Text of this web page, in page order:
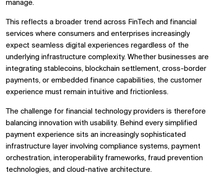
manage.
This reflects a broader trend across FinTech and financial
services where consumers and enterprises increasingly
expect seamless digital experiences regardless of the
underlying infrastructure complexity. Whether businesses are
integrating stablecoins, blockchain settlement, cross-border
payments, or embedded finance capabilities, the customer
experience must remain intuitive and frictionless.
The challenge for financial technology providers is therefore
balancing innovation with usability. Behind every simplified
payment experience sits an increasingly sophisticated
infrastructure layer involving compliance systems, payment
orchestration, interoperability frameworks, fraud prevention
technologies, and cloud-native architecture.